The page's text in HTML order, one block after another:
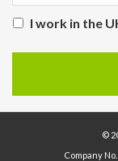
I work in the
©
Company